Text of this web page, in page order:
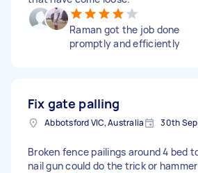
Raman got the job done
promptly and efficiently
Fix gate palling
Abbotsford VIC, Australia 30th
Broken fence pailings around 4 bed
nail gun could do the trick or